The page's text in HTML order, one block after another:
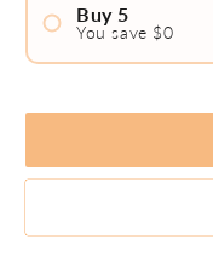
Buy 5
You save $0
#3